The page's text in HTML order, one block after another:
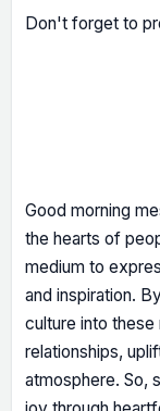
Don't forget to
Good morning
the hearts of
medium to
and inspiration.
culture into these
relationships,
atmosphere. So,